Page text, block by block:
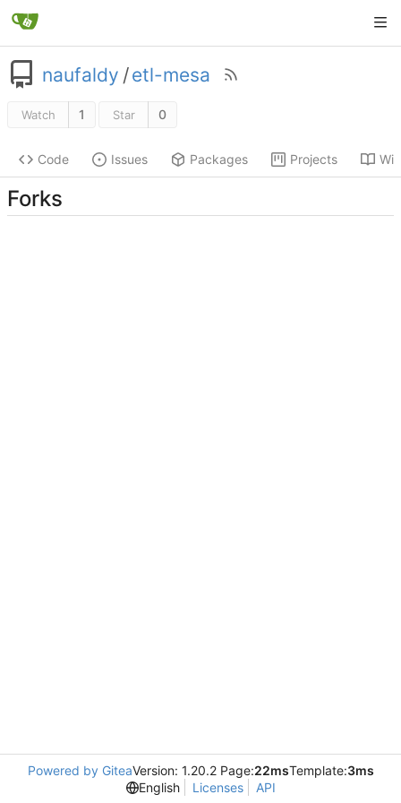
naufaldy /etl-mesa
Watch 1 Star 0
Code Issues Packages Projects
Forks
Powered by GiteaVersion: 1.20.2 Page:22msTemplate:3ms
English
Licenses API